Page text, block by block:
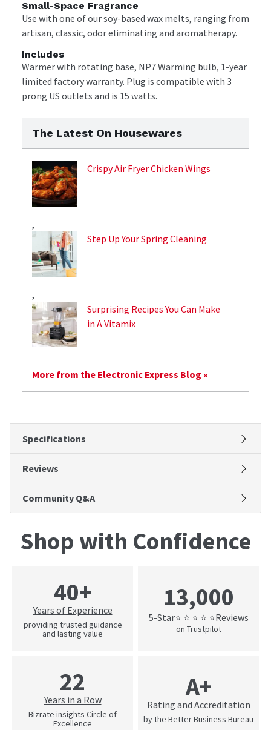
Small-Space Fragrance
Use with one of our soy-based wax melts, ranging from
artisan, classic, odor eliminating and aromatherapy.
Includes
Warmer with rotating base, NP7 Warming bulb, 1-year
limited factory warranty. Plug is compatible with 3
prong US outlets and is 15 watts.
The Latest On Housewares
Crispy Air Fryer Chicken Wings
,
Step Up Your Spring Cleaning
,
Surprising Recipes You Can Make
in A Vitamix
More from the Electronic Express Blog »
Specifications
Reviews
Community Q&A
Shop with Confidence
40+
Years of Experience
providing trusted guidance
and lasting value
13,000
5-Star⭐ ⭐ ⭐ ⭐ ⭐Reviews
on Trustpilot
22
Years in a Row
Bizrate insights Circle of
Excellence
A+
Rating and Accreditation
by the Better Business Bureau